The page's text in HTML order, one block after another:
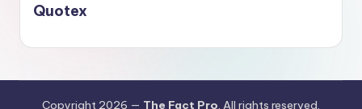
Quotex
Copyright 2026 — The Fact Pro. All rights reserved.